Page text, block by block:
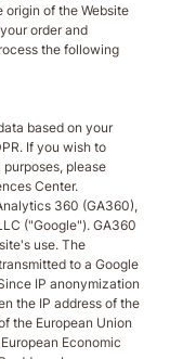
origin of the Website
order and
the following
based on your
If you wish to
please
Center.
360 (GA360),
("Google"). GA360
use. The
to a Google
IP anonymization
the IP address of the
the European Union
Economic